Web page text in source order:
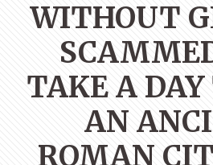
WITHOUT
TAKE A
AN
ROMAN